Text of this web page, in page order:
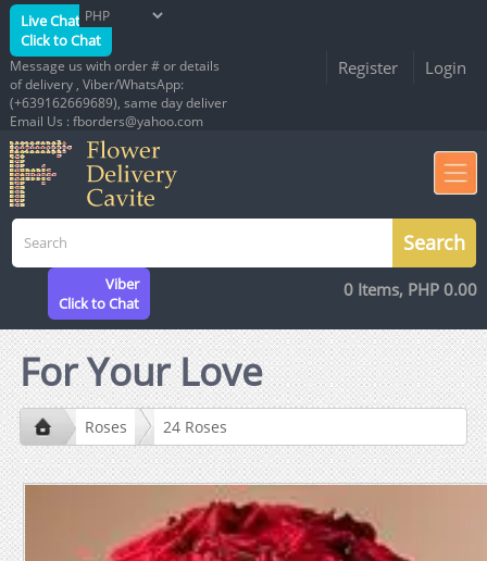
Live Chat
Click to Chat
Message us with order # or details
of delivery , Viber/WhatsApp:
(+639162669689), same day deliver
Email Us : fborders@yahoo.com
Register Login
Viber
Click to Chat
0 Items, PHP 0.00
For Your Love
Roses 24 Roses